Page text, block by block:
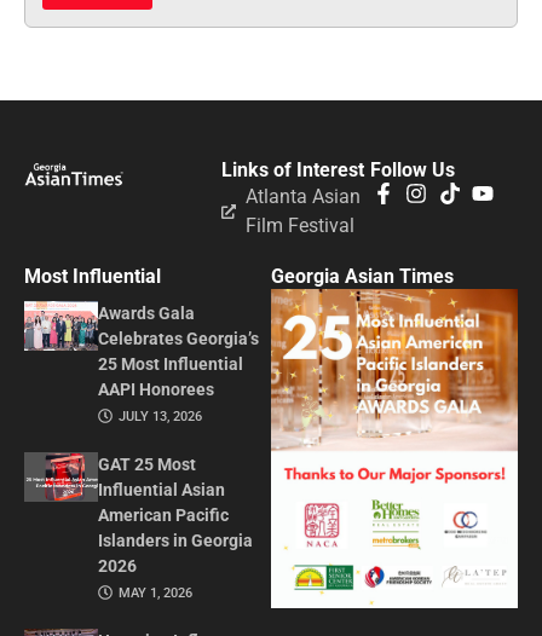
Follow Us
Links of Interest
Atlanta Asian
Film Festival
Most Influential
Awards Gala
Celebrates Georgia’s
25 Most Influential
AAPI Honorees
JULY 13, 2026
GAT 25 Most
Influential Asian
American Pacific
Islanders in Georgia
2026
MAY 1, 2026
Georgia Asian Times